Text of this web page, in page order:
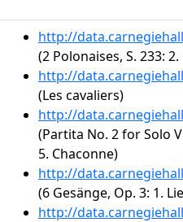
http://
(2 Polonaises, S. 233:
http://
(Les cavaliers)
http://
(Partita No. 2 for Solo
5. Chaconne)
http://
(6 Gesänge, Op. 3: 1.
http://